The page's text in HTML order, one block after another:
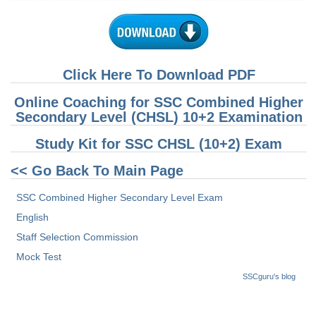
Click Here To Download PDF
Online Coaching for SSC Combined Higher
Secondary Level (CHSL) 10+2 Examination
Study Kit for SSC CHSL (10+2) Exam
<< Go Back To Main Page
SSC Combined Higher Secondary Level Exam
English
Staff Selection Commission
Mock Test
SSCguru's blog